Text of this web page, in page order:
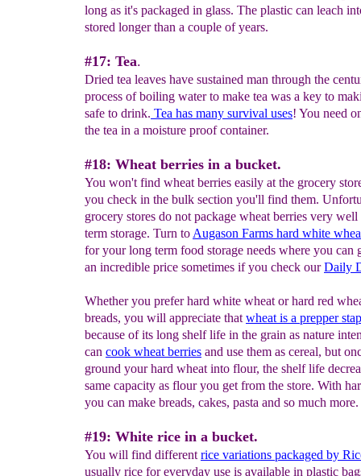
long as it's packaged in glass. The plastic can leach
stored longer than a couple of years.
#17: Tea.
Dried tea leaves have sustained man through the
process of boiling water to make tea was a key to
safe to drink. Tea has many survival uses! You need
the tea in a moisture proof container.
#18: Wheat berries in a bucket.
You won't find wheat berries easily at the grocery
you check in the bulk section you'll find them.
grocery stores do not package wheat berries very
term storage. Turn to Augason Farms hard white
for your long term food storage needs where you can
an incredible price sometimes if you check ourDaily
Whether you prefer hard white wheat or hard red
breads, you will appreciate that wheat is a prepper
because of its long shelf life in the grain as nature
can cook wheat berries and use them as cereal, but
ground your hard wheat into flour, the shelf life
same capacity as flour you get from the store. With
you can make breads, cakes, pasta and so much more.
#19: White rice in a bucket.
You will find different rice variations packaged by
usually rice for everyday use is available in plastic